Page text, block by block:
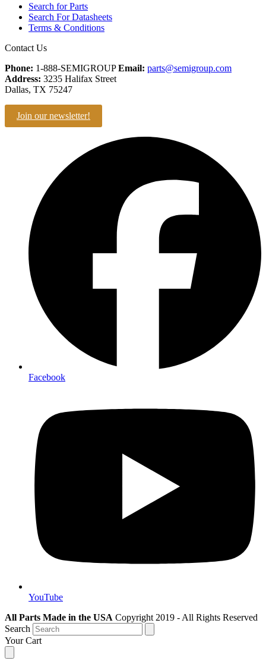
Search for Parts
Search For Datasheets
Terms & Conditions
Contact Us
Phone: 1-888-SEMIGROUPEmail: parts@semigroup.com
Address: 3235 Halifax Street
Dallas, TX 75247
Join our newsletter!
Facebook
YouTube
All Parts Made in the USA Copyright 2019 - All Rights Reserved
Search
Your Cart